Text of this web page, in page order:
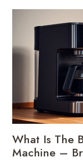
HIGH-
What Is The
Machine –